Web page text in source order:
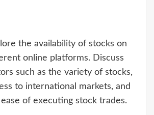
the availability of stocks on
online platforms. Discuss
such as the variety of stocks,
to international markets, and
of executing stock trades.